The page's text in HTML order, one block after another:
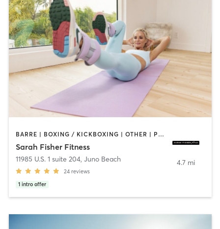
BARRE | BOXING / KICKBOXING | OTHER | PERSONAL TRAINING | STRENGTH TRAINING | WEIGHT TRAINING
Sarah Fisher Fitness
11985 U.S. 1 suite 204, Juno Beach
24 reviews
1 intro offer
4.7 mi